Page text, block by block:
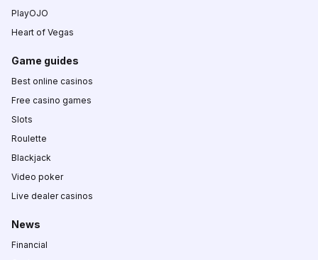
PlayOJO
Heart of Vegas
Game guides
Best online casinos
Free casino games
Slots
Roulette
Blackjack
Video poker
Live dealer casinos
News
Financial